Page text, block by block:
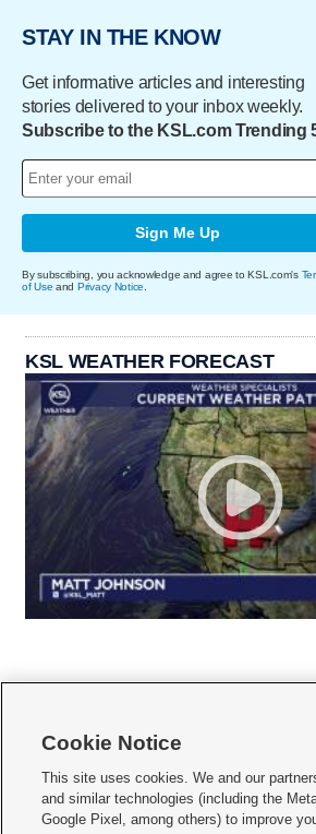
STAY IN THE KNOW
Get informative articles and interesting
stories delivered to your inbox weekly.
Subscribe to the KSL.com Trending
Sign Me Up
By subscribing, you acknowledge and agree to KSL.com's
of Use and Privacy Notice
KSL WEATHER FORECAST
     
Mobile Apps| Newsletter|Advertise|Contact Us|
Cookie Notice
This site uses cookies. We and our
and similar technologies (including the
Google Pixel, among others) to improve